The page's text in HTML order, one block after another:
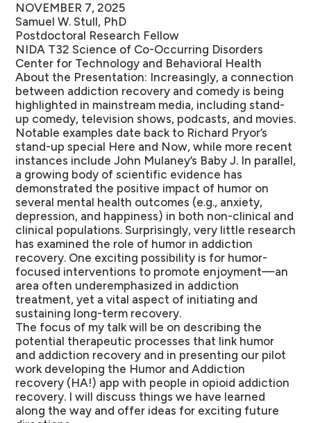
NOVEMBER 7, 2025
Samuel W. Stull, PhD
Postdoctoral Research Fellow
NIDA T32 Science of Co-Occurring Disorders
Center for Technology and Behavioral Health
About the Presentation: Increasingly, a connection
between addiction recovery and comedy is being
highlighted in mainstream media, including stand-
up comedy, television shows, podcasts, and movies.
Notable examples date back to Richard Pryor’s
stand-up special Here and Now, while more recent
instances include John Mulaney’s Baby J. In parallel,
a growing body of scientific evidence has
demonstrated the positive impact of humor on
several mental health outcomes (e.g., anxiety,
depression, and happiness) in both non-clinical and
clinical populations. Surprisingly, very little research
has examined the role of humor in addiction
recovery. One exciting possibility is for humor-
focused interventions to promote enjoyment—an
area often underemphasized in addiction
treatment, yet a vital aspect of initiating and
sustaining long-term recovery.
The focus of my talk will be on describing the
potential therapeutic processes that link humor
and addiction recovery and in presenting our pilot
work developing the Humor and Addiction
recovery (HA!) app with people in opioid addiction
recovery. I will discuss things we have learned
along the way and offer ideas for exciting future